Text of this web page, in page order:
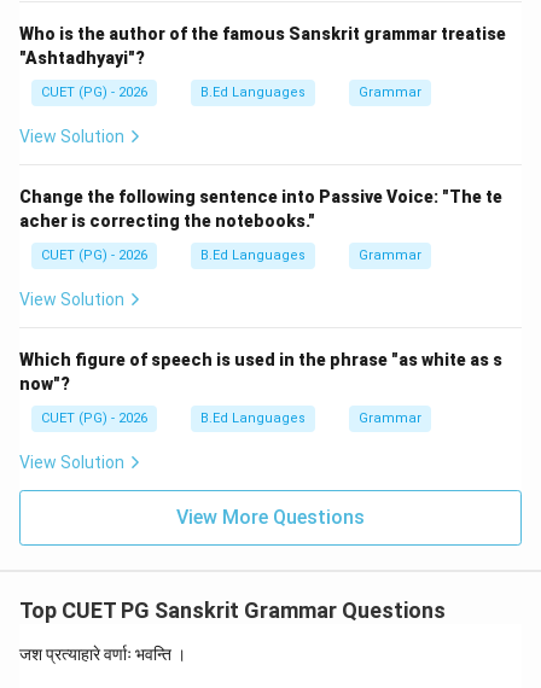
• सद्धनः -- गलत
• सत्जनः -- गलत
• सञ्जनः -- गलत
• सज्जनः -- सही
Step 5:निष्कर्ष। अतः सही उत्तर है:
hre
e\ l
ang
uag
e
Who is the author of the famous Sanskrit grammar treatise
"Ashtadhyayi"?
CUET (PG) - 2026 B.Ed Languages Grammar
View Solution
Change the following sentence into Passive Voice: "The te
acher is correcting the notebooks."
CUET (PG) - 2026 B.Ed Languages Grammar
View Solution
Which figure of speech is used in the phrase "as white as s
now"?
CUET (PG) - 2026 B.Ed Languages Grammar
View Solution
View More Questions
Top CUET PG Sanskrit Grammar Questions
जश प्रत्याहारे वर्णाः भवन्ति ।